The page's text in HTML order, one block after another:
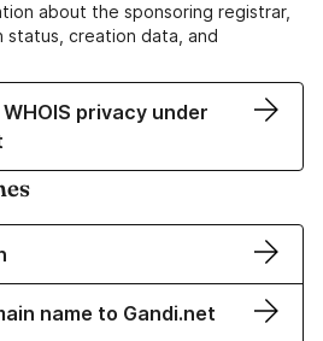
about the sponsoring registrar,
status, creation data, and
privacy under
name to Gandi.net